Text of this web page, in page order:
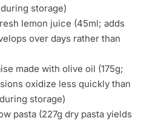
storage)
lemon juice (45ml; adds
over days rather than
made with olive oil (175g;
oxidize less quickly than
storage)
pasta (227g dry pasta yields